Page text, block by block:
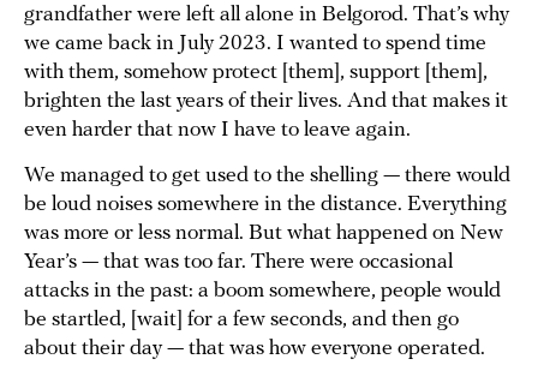
grandfather were left all alone in Belgorod. That’s why
we came back in July 2023. I wanted to spend time
with them, somehow protect [them], support [them],
brighten the last years of their lives. And that makes it
even harder that now I have to leave again.
We managed to get used to the shelling — there would
be loud noises somewhere in the distance. Everything
was more or less normal. But what happened on New
Year’s — that was too far. There were occasional
attacks in the past: a boom somewhere, people would
be startled, [wait] for a few seconds, and then go
about their day — that was how everyone operated.